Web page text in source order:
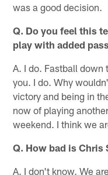
was a good decision.
Q. Do you feel this
play with added
A. I do. Fastball
you. I do. Why
victory and being in
now of playing
weekend. I think we
Q. How bad is Chris
A. I don't know. We